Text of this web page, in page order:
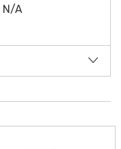
N/A